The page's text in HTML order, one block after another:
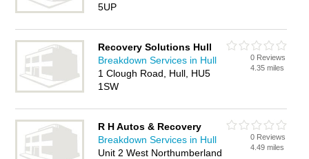
5UP
Recovery Solutions Hull
Breakdown Services in Hull
1 Clough Road, Hull, HU5
1SW
0 Reviews
4.35 miles
R H Autos & Recovery
Breakdown Services in Hull
Unit 2 West Northumberland
0 Reviews
4.49 miles